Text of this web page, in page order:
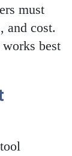
must
and cost.
best